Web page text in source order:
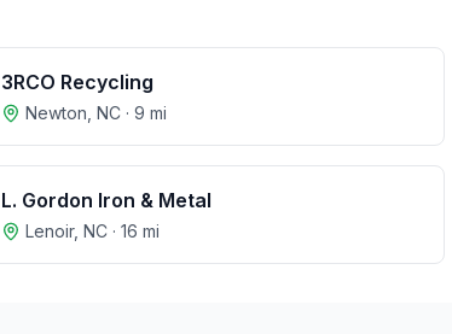
3RCO Recycling
Newton NC · 9 mi
L. Gordon Iron & Metal
Lenoir, NC · 16 mi